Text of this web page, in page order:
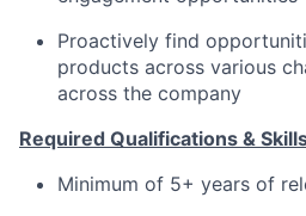
Proactively find
products across various
across the company
Required Qualifications &
Minimum of 5+ years of